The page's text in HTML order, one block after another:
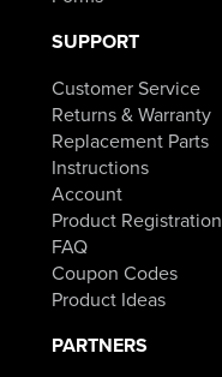
SUPPORT
Customer Service
Returns & Warranty
Replacement Parts
Instructions
Account
Product Registration
FAQ
Coupon Codes
Product Ideas
PARTNERS